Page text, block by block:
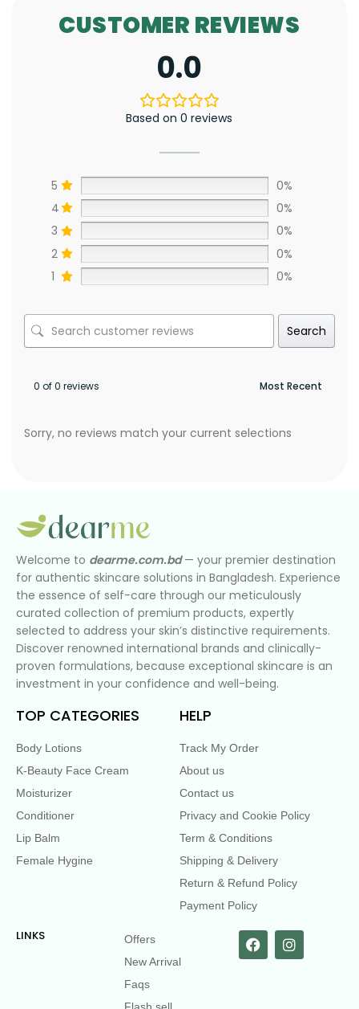
CUSTOMER REVIEWS
0.0
Based on 0 reviews
5
0%
4
0%
3
0%
2
0%
1
0%
Search
0 of 0 reviews
Sorry, no reviews match your current selections
Welcome to dearme.com.bd— your premier destination
for authentic skincare solutions in Bangladesh. Experience
the essence of self-care through our meticulously
curated collection of premium products, expertly
selected to address your skin’s distinctive requirements.
Discover renowned international brands and clinically-
proven formulations, because exceptional skincare is an
investment in your confidence and well-being.
TOP CATEGORIES
Body Lotions
K-Beauty Face Cream
Moisturizer
Conditioner
Lip Balm
Female Hygine
HELP
Track My Order
About us
Contact us
Privacy and Cookie Policy
Term & Conditions
Shipping & Delivery
Return & Refund Policy
Payment Policy
LINKS
Offers
New Arrival
Faqs
Flash sell